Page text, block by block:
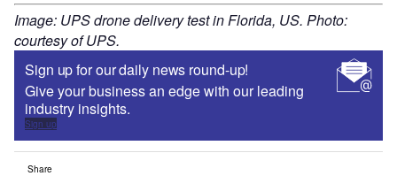
Image: UPS drone delivery test in Florida, US. Photo:
courtesy of UPS.
Sign up for our daily news round-up!
Give your business an edge with our leading
industry insights.
Sign up
Share